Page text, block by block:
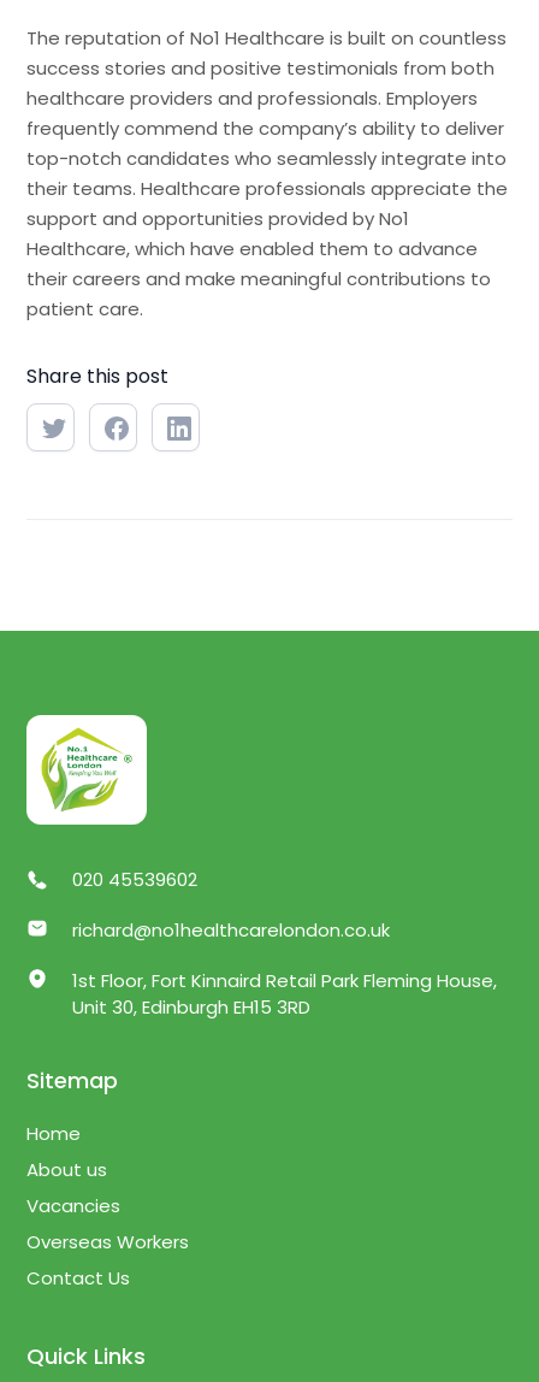
The reputation of No1 Healthcare is built on countless
success stories and positive testimonials from both
healthcare providers and professionals. Employers
frequently commend the company’s ability to deliver
top-notch candidates who seamlessly integrate into
their teams. Healthcare professionals appreciate the
support and opportunities provided by No1
Healthcare, which have enabled them to advance
their careers and make meaningful contributions to
patient care.
Share this post
020 45539602
richard@no1healthcarelondon.co.uk
1st Floor, Fort Kinnaird Retail Park Fleming House,
Unit 30, Edinburgh EH15 3RD
Sitemap
Home
About us
Vacancies
Overseas Workers
Contact Us
Quick Links